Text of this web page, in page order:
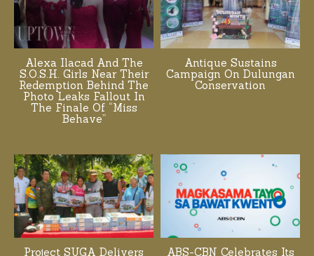
Alexa Ilacad And The
S.O.S.H. Girls Near Their
Redemption Behind The
Photo Leaks Fallout In
The Finale Of “Miss
Behave”
Antique Sustains
Campaign On Dulungan
Conservation
Project SUGA Delivers
ABS-CBN Celebrates Its